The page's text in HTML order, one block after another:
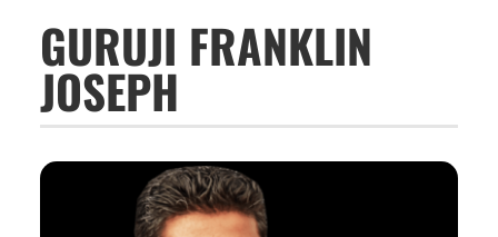
GURUJI FRANKLIN
JOSEPH